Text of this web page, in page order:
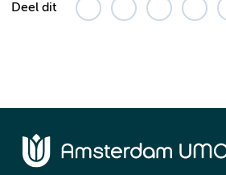
Deel dit